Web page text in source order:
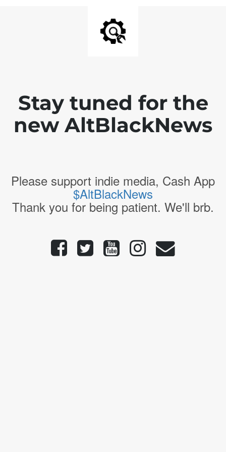
Stay tuned for the
new AltBlackNews
Please support indie media, Cash App
$AltBlackNews
Thank you for being patient. We'll brb.